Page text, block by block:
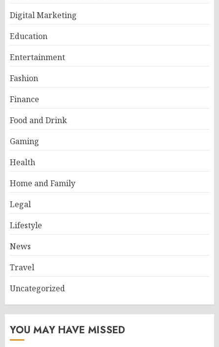
Digital Marketing
Education
Entertainment
Fashion
Finance
Food and Drink
Gaming
Health
Home and Family
Legal
Lifestyle
News
Travel
Uncategorized
YOU MAY HAVE MISSED